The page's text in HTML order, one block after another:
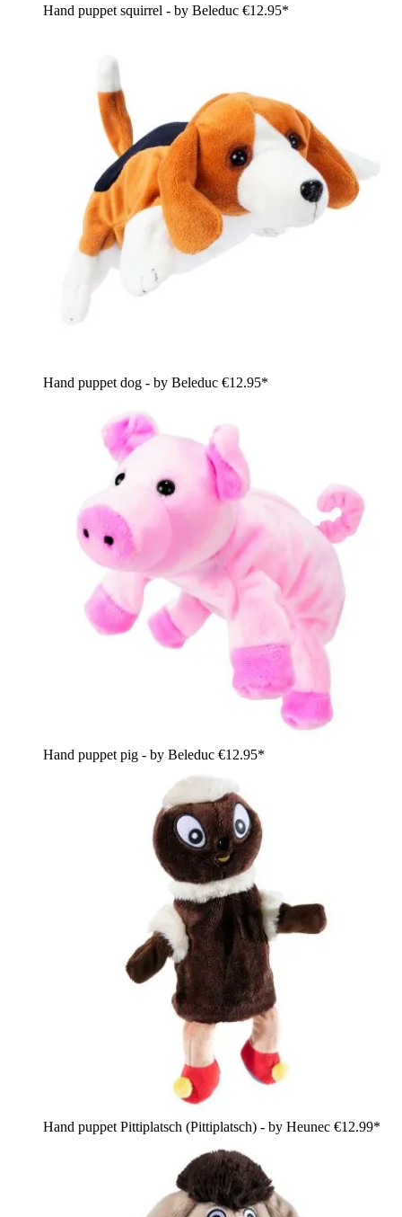
Hand puppet squirrel - by Beleduc €12.95*
Hand puppet dog - by Beleduc €12.95*
Hand puppet pig - by Beleduc €12.95*
Hand puppet Pittiplatsch (Pittiplatsch) - by Heunec €12.99*